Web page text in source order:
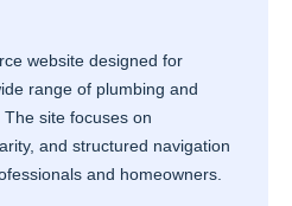
website designed for
range of plumbing and
site focuses on
and structured navigation
and homeowners.